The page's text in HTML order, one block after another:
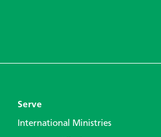
Serve
International Ministries